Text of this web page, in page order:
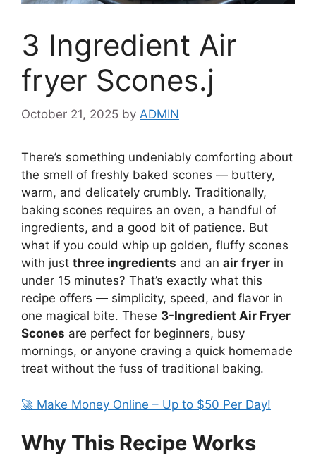
3 Ingredient Air
fryer Scones.j
October 21, 2025 by ADMIN
There’s something undeniably comforting about
the smell of freshly baked scones — buttery,
warm, and delicately crumbly. Traditionally,
baking scones requires an oven, a handful of
ingredients, and a good bit of patience. But
what if you could whip up golden, fluffy scones
with just three ingredients and an air fryer in
under 15 minutes? That’s exactly what this
recipe offers — simplicity, speed, and flavor in
one magical bite. These 3-Ingredient Air Fryer
Scones are perfect for beginners, busy
mornings, or anyone craving a quick homemade
treat without the fuss of traditional baking.
🚀 Make Money Online – Up to $50 Per Day!
Why This Recipe Works